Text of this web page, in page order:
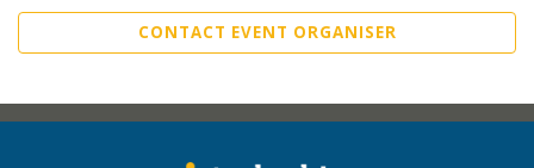
CONTACT EVENT ORGANISER